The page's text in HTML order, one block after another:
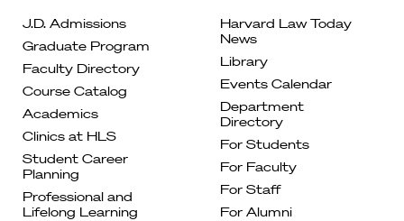
J.D. Admissions
Graduate Program
Faculty Directory
Course Catalog
Academics
Clinics at HLS
Student Career
Planning
Professional and
Lifelong Learning
Harvard Law Today
News
Library
Events Calendar
Department
Directory
For Students
For Faculty
For Staff
For Alumni